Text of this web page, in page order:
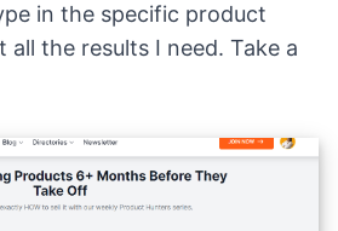
in the specific product
all the results I need. Take a